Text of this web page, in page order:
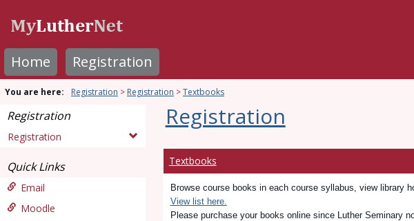
content
Home Registration
You are here: Registration Registration Textbooks
Registration
Registration
Quick Links
Email
Moodle
Registration
Textbooks
Browse course books in each course syllabus, view library
View list here.
Please purchase your books online since Luther Seminary